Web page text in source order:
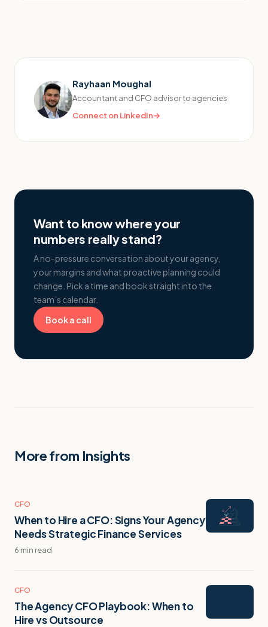
Rayhaan Moughal
Accountant and CFO advisor to agencies
Connect on LinkedIn→
Want to know where your
numbers really stand?
A no-pressure conversation about your agency,
your margins and what proactive planning could
change. Pick a time and book straight into the
team’s calendar.
Book a call
More from Insights
CFO
When to Hire a CFO: Signs Your Agency
Needs Strategic Finance Services
6 min read
CFO
The Agency CFO Playbook: When to
Hire vs Outsource